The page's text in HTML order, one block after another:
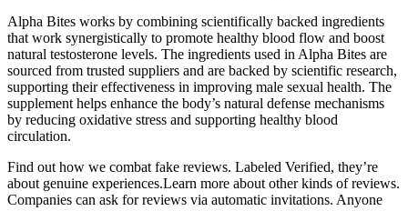
Alpha Bites works by combining scientifically backed ingredients
that work synergistically to promote healthy blood flow and boost
natural testosterone levels. The ingredients used in Alpha Bites are
sourced from trusted suppliers and are backed by scientific research,
supporting their effectiveness in improving male sexual health. The
supplement helps enhance the body’s natural defense mechanisms
by reducing oxidative stress and supporting healthy blood
circulation.
Find out how we combat fake reviews. Labeled Verified, they’re
about genuine experiences.Learn more about other kinds of reviews.
Companies can ask for reviews via automatic invitations. Anyone